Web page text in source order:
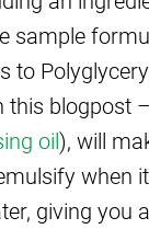
sample
to
this blogpost –
oil), will
when
giving you